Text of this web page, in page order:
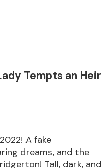
Tempts an Heir
A fake
dreams, and the
Tall, dark, and